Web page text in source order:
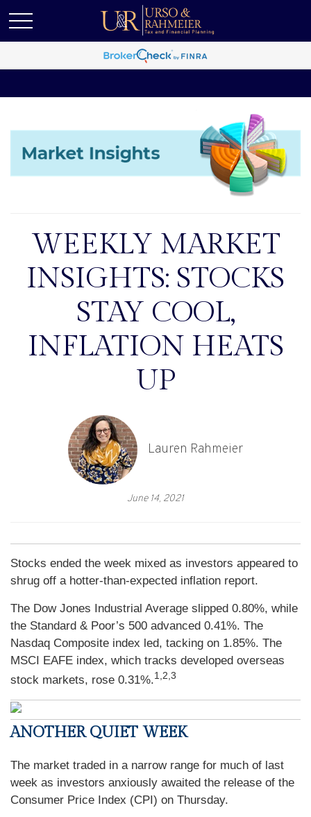
WEEKLY MARKET
INSIGHTS: STOCKS
STAY COOL,
INFLATION HEATS
UP
Lauren Rahmeier
June 14, 2021
Stocks ended the week mixed as investors appeared to
shrug off a hotter-than-expected inflation report.
The Dow Jones Industrial Average slipped 0.80%, while
the Standard & Poor’s 500 advanced 0.41%. The
Nasdaq Composite index led, tacking on 1.85%. The
MSCI EAFE index, which tracks developed overseas
stock markets, rose 0.31%.1,2,3
ANOTHER QUIET WEEK
The market traded in a narrow range for much of last
week as investors anxiously awaited the release of the
Consumer Price Index (CPI) on Thursday.